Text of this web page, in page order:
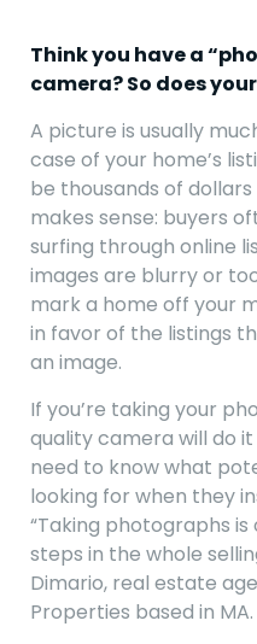
Think you have a
camera? So does
A picture is usually
case of your home’s
be thousands of
makes sense: buyers
surfing through online
images are blurry or
mark a home off your
in favor of the listings
an image.
If you’re taking your
quality camera will do
need to know what
looking for when they
“Taking photographs
steps in the whole
Dimario, real estate
Properties based in MA.